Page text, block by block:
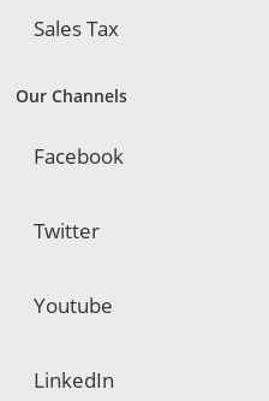
Sales Tax
Our Channels
Facebook
Twitter
Youtube
LinkedIn